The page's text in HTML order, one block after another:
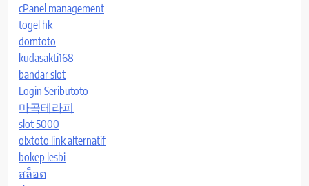
cPanel management
togel hk
domtoto
kudasakti168
bandar slot
Login Seributoto
마곡테라피
slot 5000
olxtoto link alternatif
bokep lesbi
สล็อต